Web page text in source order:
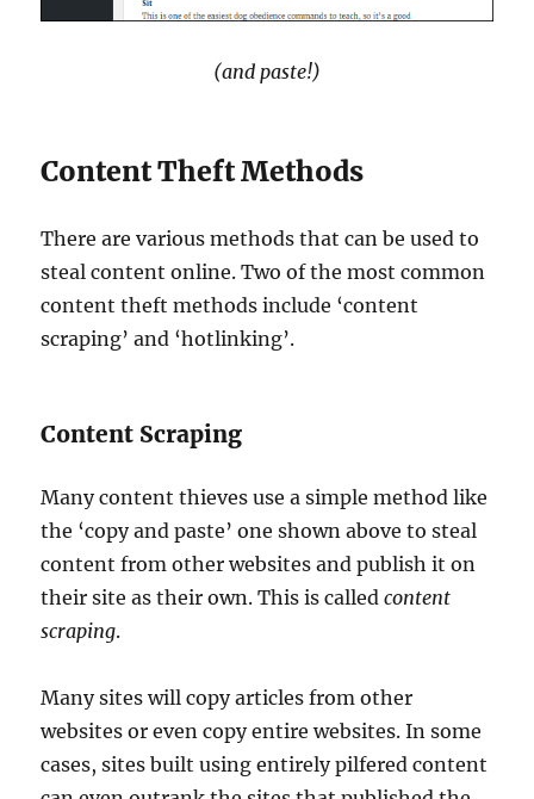
(and paste!)
Content Theft Methods
There are various methods that can be used to
steal content online. Two of the most common
content theft methods include ‘content
scraping’ and ‘hotlinking’.
Content Scraping
Many content thieves use a simple method like
the ‘copy and paste’ one shown above to steal
content from other websites and publish it on
their site as their own. This is calledcontent
scraping.
Many sites will copy articles from other
websites or even copy entire websites. In some
cases, sites built using entirely pilfered content